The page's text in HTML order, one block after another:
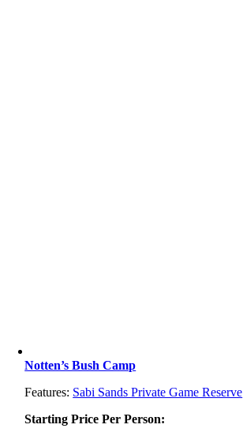
Notten’s Bush Camp
Features: Sabi Sands Private Game Reserve
Starting Price Per Person: